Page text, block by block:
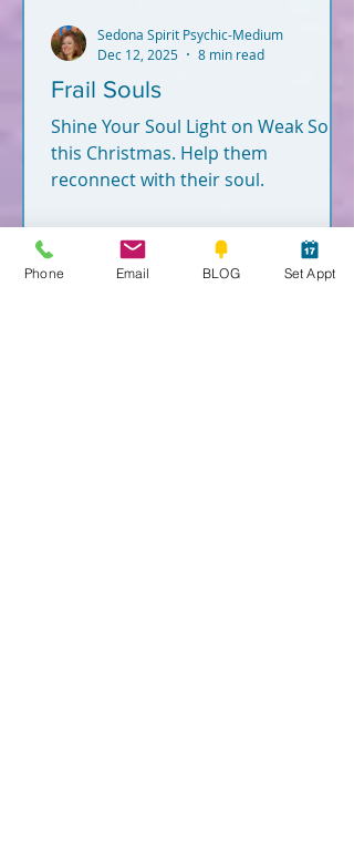
Frail Souls
Shine Your Soul Light on Weak Souls
this Christmas. Help them
reconnect with their soul.
Sedona Spirit Psychic-Medium
Dec 12, 2025
8 min read
Phone Email BLOG Set Appt